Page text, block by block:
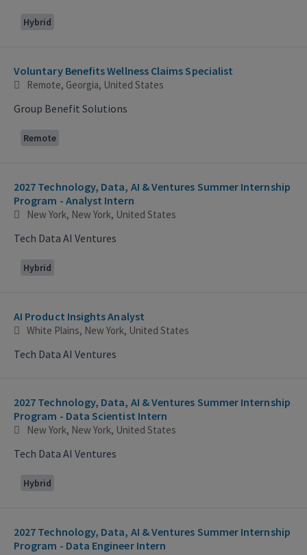
Hybrid
Voluntary Benefits Wellness Claims Specialist
Remote, Georgia, United States
Group Benefit Solutions
Remote
2027 Technology, Data, AI & Ventures Summer Internship
Program - Analyst Intern
New York, New York, United States
Tech Data AI Ventures
Hybrid
AI Product Insights Analyst
White Plains, New York, United States
Tech Data AI Ventures
2027 Technology, Data, AI & Ventures Summer Internship
Program - Data Scientist Intern
New York, New York, United States
Tech Data AI Ventures
Hybrid
2027 Technology, Data, AI & Ventures Summer Internship
Program - Data Engineer Intern